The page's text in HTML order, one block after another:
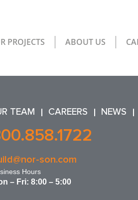
PROJECTS ABOUT US
TEAM CAREERS NEWS
son.com
Hours
– Fri: 8:00 – 5:00